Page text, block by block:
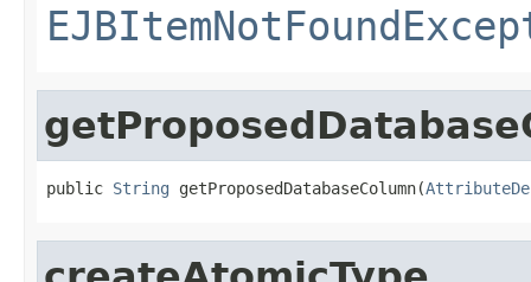
public String getProposedDatabaseColumn(